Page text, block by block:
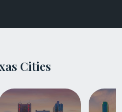
Cities